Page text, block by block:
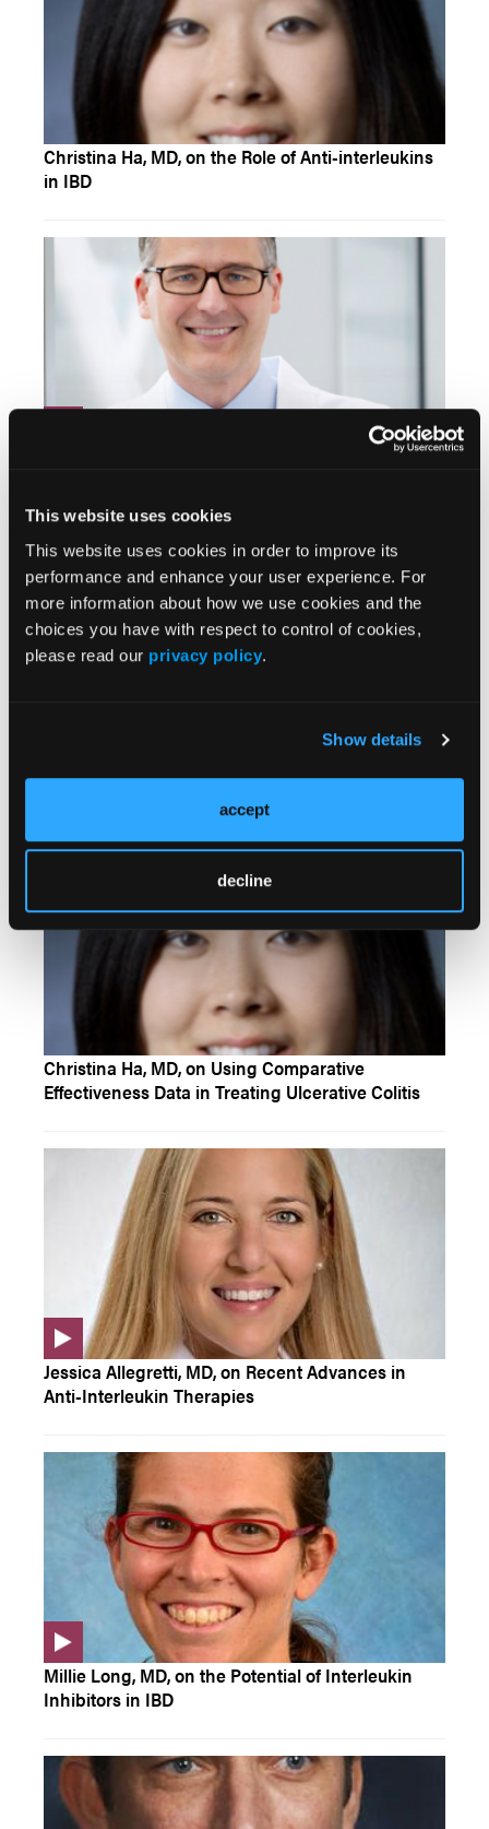
This website uses cookies
This website uses cookies in order to improve its
performance and enhance your user experience. For
more information about how we use cookies and the
choices you have with respect to control of cookies,
please read our privacy policy.
Show details
accept
decline
Christina Ha, MD, on the Role of Anti-interleukins
in IBD
Florian Rieder, MD, on Optimizing Outcomes in
Crohn's Disease
Christina Ha, MD, on Using Comparative
Effectiveness Data in Treating Ulcerative Colitis
Jessica Allegretti, MD, on Recent Advances in
Anti-Interleukin Therapies
Millie Long, MD, on the Potential of Interleukin
Inhibitors in IBD